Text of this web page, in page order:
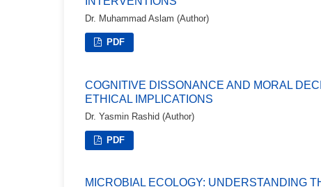
Dr. Muhammad Aslam (Author)
PDF
COGNITIVE DISSONANCE AND MORAL
ETHICAL IMPLICATIONS
Dr. Yasmin Rashid (Author)
PDF
MICROBIAL ECOLOGY: UNDERSTANDING